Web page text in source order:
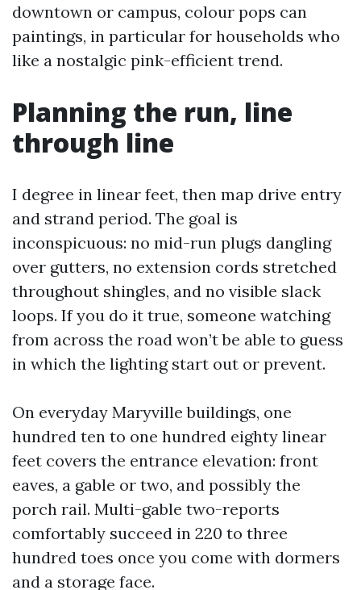
downtown or campus, colour pops can
paintings, in particular for households who
like a nostalgic pink-efficient trend.
Planning the run, line
through line
I degree in linear feet, then map drive entry
and strand period. The goal is
inconspicuous: no mid-run plugs dangling
over gutters, no extension cords stretched
throughout shingles, and no visible slack
loops. If you do it true, someone watching
from across the road won’t be able to guess
in which the lighting start out or prevent.
On everyday Maryville buildings, one
hundred ten to one hundred eighty linear
feet covers the entrance elevation: front
eaves, a gable or two, and possibly the
porch rail. Multi-gable two-reports
comfortably succeed in 220 to three
hundred toes once you come with dormers
and a storage face.